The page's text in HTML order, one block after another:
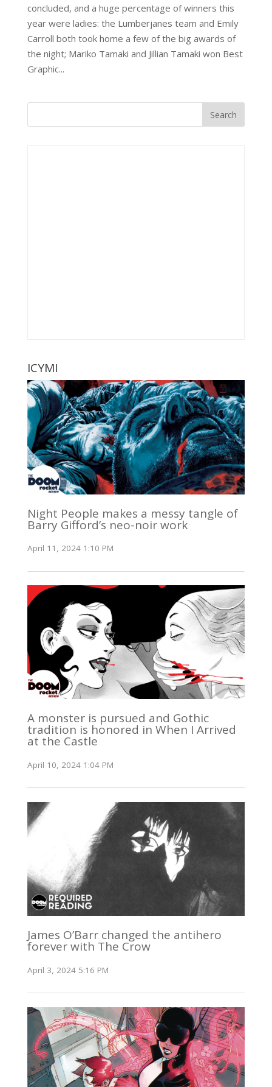
concluded, and a huge percentage of winners this
year were ladies: the Lumberjanes team and Emily
Carroll both took home a few of the big awards of
the night; Mariko Tamaki and Jillian Tamaki won Best
Graphic...
ICYMI
Night People makes a messy tangle of
Barry Gifford’s neo-noir work
April 11, 2024 1:10 PM
A monster is pursued and Gothic
tradition is honored in When I Arrived
at the Castle
April 10, 2024 1:04 PM
James O’Barr changed the antihero
forever with The Crow
April 3, 2024 5:16 PM